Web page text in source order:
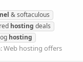
& softaculous
hosting deals
hosting
Web hosting offers